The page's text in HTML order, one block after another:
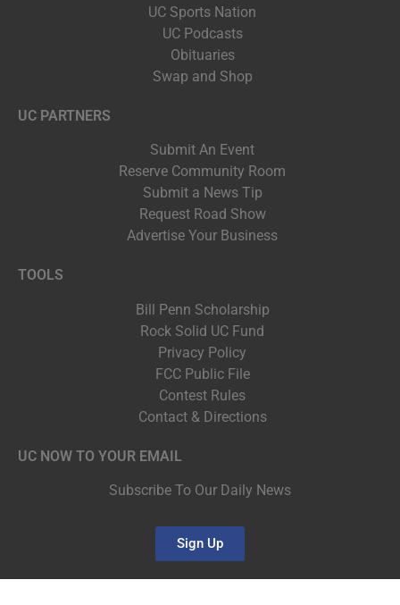
UC Sports Nation
UC Podcasts
Obituaries
Swap and Shop
UC PARTNERS
Submit An Event
Reserve Community Room
Submit a News Tip
Request Road Show
Advertise Your Business
TOOLS
Bill Penn Scholarship
Rock Solid UC Fund
Privacy Policy
FCC Public File
Contest Rules
Contact & Directions
UC NOW TO YOUR EMAIL
Subscribe To Our Daily News
Sign Up